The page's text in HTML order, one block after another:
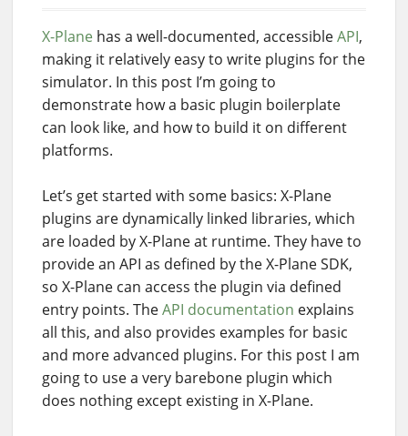
X-Plane has a well-documented, accessibleAPI,
making it relatively easy to write plugins for the
simulator. In this post I’m going to
demonstrate how a basic plugin boilerplate
can look like, and how to build it on different
platforms.
Let’s get started with some basics: X-Plane
plugins are dynamically linked libraries, which
are loaded by X-Plane at runtime. They have to
provide an API as defined by the X-Plane SDK,
so X-Plane can access the plugin via defined
entry points. TheAPI documentation explains
all this, and also provides examples for basic
and more advanced plugins. For this post I am
going to use a very barebone plugin which
does nothing except existing in X-Plane.